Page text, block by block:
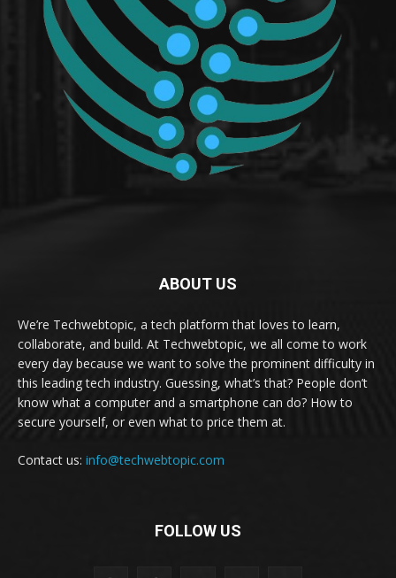
ABOUT US
We’re Techwebtopic, a tech platform that loves to learn,
collaborate, and build. At Techwebtopic, we all come to work
every day because we want to solve the prominent difficulty in
this leading tech industry. Guessing, what’s that? People don’t
know what a computer and a smartphone can do? How to
secure yourself, or even what to price them at.
Contact us: info@techwebtopic.com
FOLLOW US